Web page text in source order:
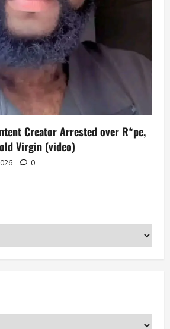
Creator Arrested over R*pe,
Virgin (video)
0